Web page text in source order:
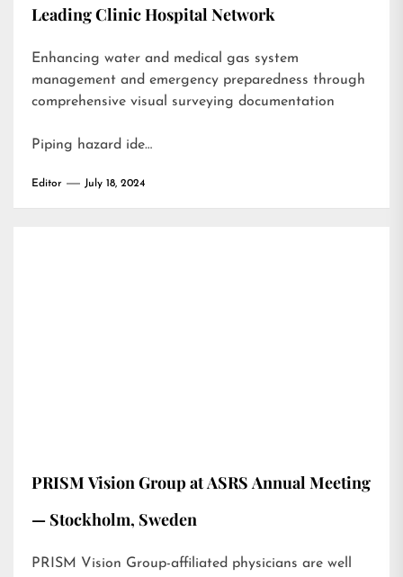
Leading Clinic Hospital Network
Enhancing water and medical gas system
management and emergency preparedness through
comprehensive visual surveying documentation
Piping hazard ide…
Editor July 18, 2024
PRISM Vision Group at ASRS Annual Meeting
— Stockholm, Sweden
PRISM Vision Group-affiliated physicians are well